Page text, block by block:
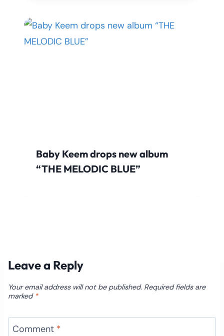
Baby Keem drops new album
“THE MELODIC BLUE”
Leave a Reply
Your email address will not be published. Required fields are
marked *
Comment *